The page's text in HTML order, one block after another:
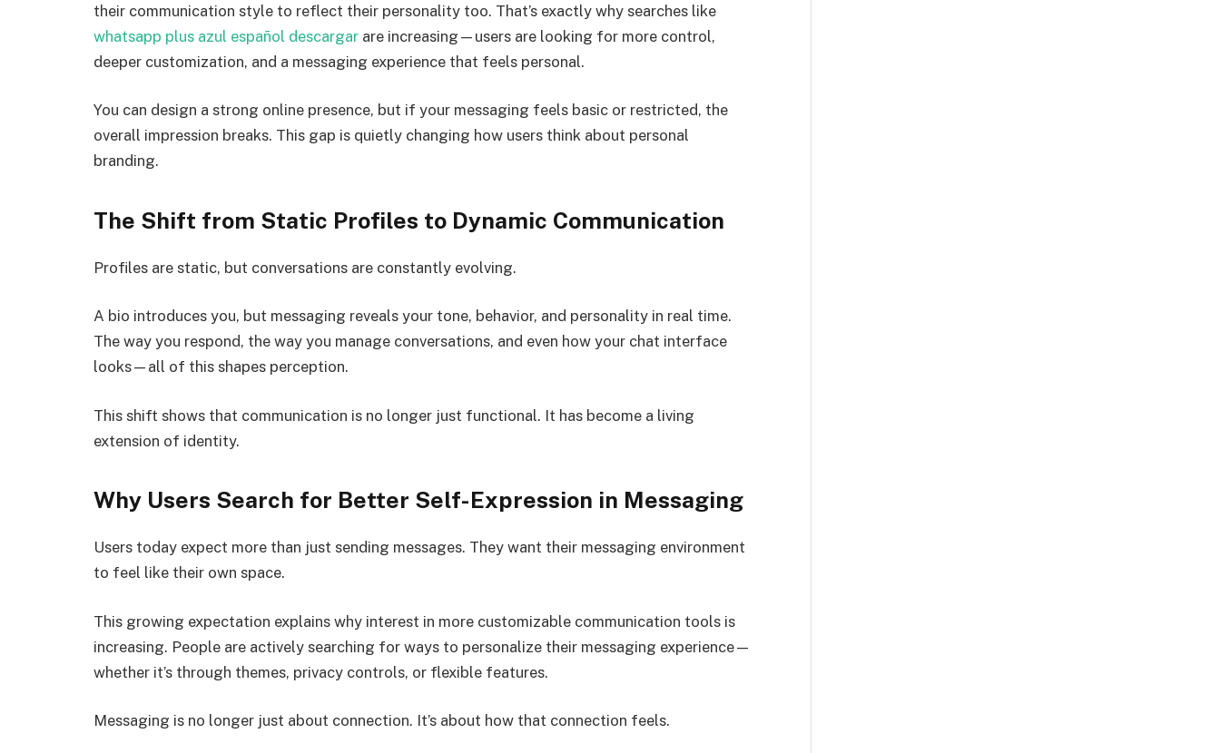
their communication style to reflect their personality too. That’s exactly why searches like
whatsapp plus azul español descargar are increasing—users are looking for more control,
deeper customization, and a messaging experience that feels personal.
You can design a strong online presence, but if your messaging feels basic or restricted, the
overall impression breaks. This gap is quietly changing how users think about personal
branding.
The Shift from Static Profiles to Dynamic Communication
Profiles are static, but conversations are constantly evolving.
A bio introduces you, but messaging reveals your tone, behavior, and personality in real time.
The way you respond, the way you manage conversations, and even how your chat interface
looks—all of this shapes perception.
This shift shows that communication is no longer just functional. It has become a living
extension of identity.
Why Users Search for Better Self-Expression in Messaging
Users today expect more than just sending messages. They want their messaging environment
to feel like their own space.
This growing expectation explains why interest in more customizable communication tools is
increasing. People are actively searching for ways to personalize their messaging experience—
whether it’s through themes, privacy controls, or flexible features.
Messaging is no longer just about connection. It’s about how that connection feels.